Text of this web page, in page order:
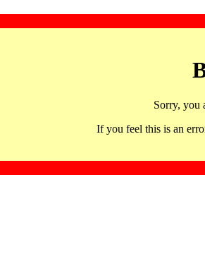
Sorry, you
If you feel this is an